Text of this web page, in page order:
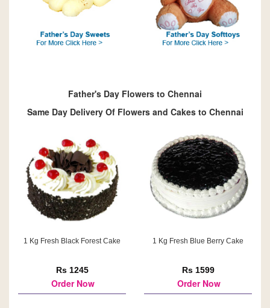
Father's Day Flowers to Chennai
Same Day Delivery Of Flowers and Cakes to Chennai
1 Kg Fresh Black Forest Cake
Rs 1245
Order Now
1 Kg Fresh Blue Berry Cake
Rs 1599
Order Now